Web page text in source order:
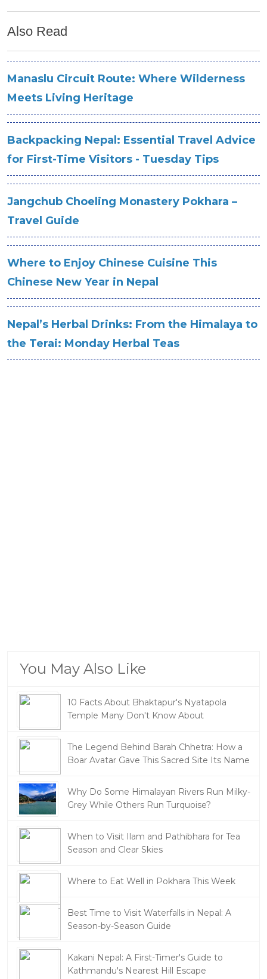
Also Read
Manaslu Circuit Route: Where Wilderness
Meets Living Heritage
Backpacking Nepal: Essential Travel Advice
for First-Time Visitors - Tuesday Tips
Jangchub Choeling Monastery Pokhara –
Travel Guide
Where to Enjoy Chinese Cuisine This
Chinese New Year in Nepal
Nepal’s Herbal Drinks: From the Himalaya to
the Terai: Monday Herbal Teas
You May Also Like
10 Facts About Bhaktapur's Nyatapola
Temple Many Don't Know About
The Legend Behind Barah Chhetra: How a
Boar Avatar Gave This Sacred Site Its Name
Why Do Some Himalayan Rivers Run Milky-
Grey While Others Run Turquoise?
When to Visit Ilam and Pathibhara for Tea
Season and Clear Skies
Where to Eat Well in Pokhara This Week
Best Time to Visit Waterfalls in Nepal: A
Season-by-Season Guide
Kakani Nepal: A First-Timer's Guide to
Kathmandu's Nearest Hill Escape